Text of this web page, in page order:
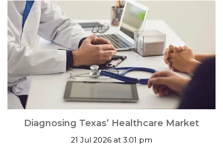
Diagnosing Texas’ Healthcare Market
21 Jul 2026 at 3:01 pm